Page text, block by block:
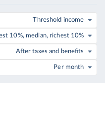
Threshold income
10%, median, richest 10%
After taxes and benefits
Per month